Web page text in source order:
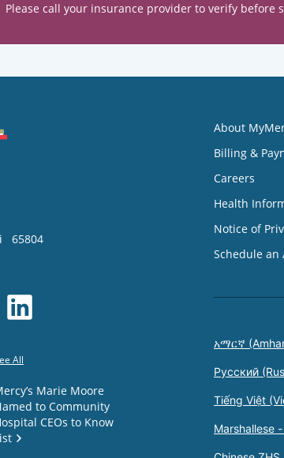
Please call your insurance provider to verify before
65804
All
Marie Moore
to Community
CEOs to Know
About
Billing &
Careers
Health
Notice of
Schedule
አማርኛ
Русский
Tiếng Việt
Marshallese